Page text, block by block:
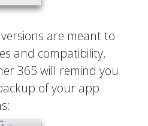
are meant to
and compatibility,
365 will remind you
of your app